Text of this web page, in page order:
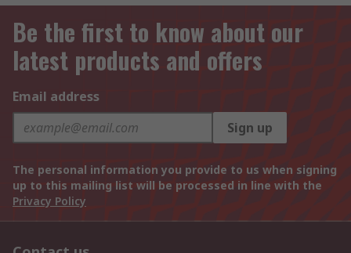
Be the first to know about our
latest products and offers
Email address
Sign up
The personal information you provide to us when signing
up to this mailing list will be processed in line with the
Privacy Policy